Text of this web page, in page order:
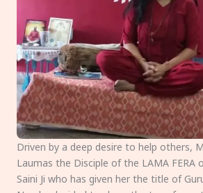
Driven by a deep desire to help others,
Laumas the Disciple of the LAMA FERA
Saini Ji who has given her the title of